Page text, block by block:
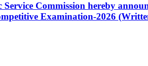
Commission hereby
Examination-2026